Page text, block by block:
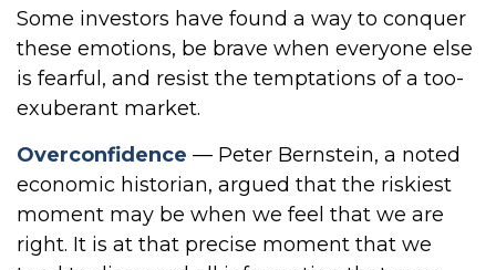
Some investors have found a way to conquer
these emotions, be brave when everyone else
is fearful, and resist the temptations of a too-
exuberant market.
Overconfidence — Peter Bernstein, a noted
economic historian, argued that the riskiest
moment may be when we feel that we are
right. It is at that precise moment that we